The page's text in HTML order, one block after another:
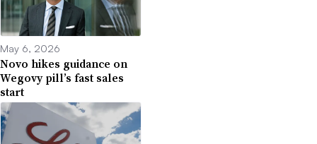
May 6, 2026
Novo hikes guidance on
Wegovy pill’s fast sales
start